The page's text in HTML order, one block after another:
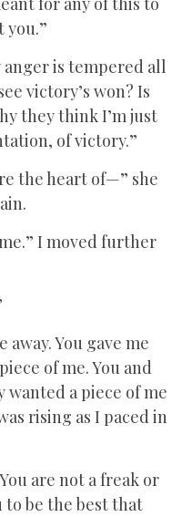
anger is tempered all
victory’s won? Is
they think I’m just
of victory.”
the heart of—” she
I moved further
away. You gave me
of me. You and
wanted a piece of me
rising as I paced in
are not a freak or
to be the best that